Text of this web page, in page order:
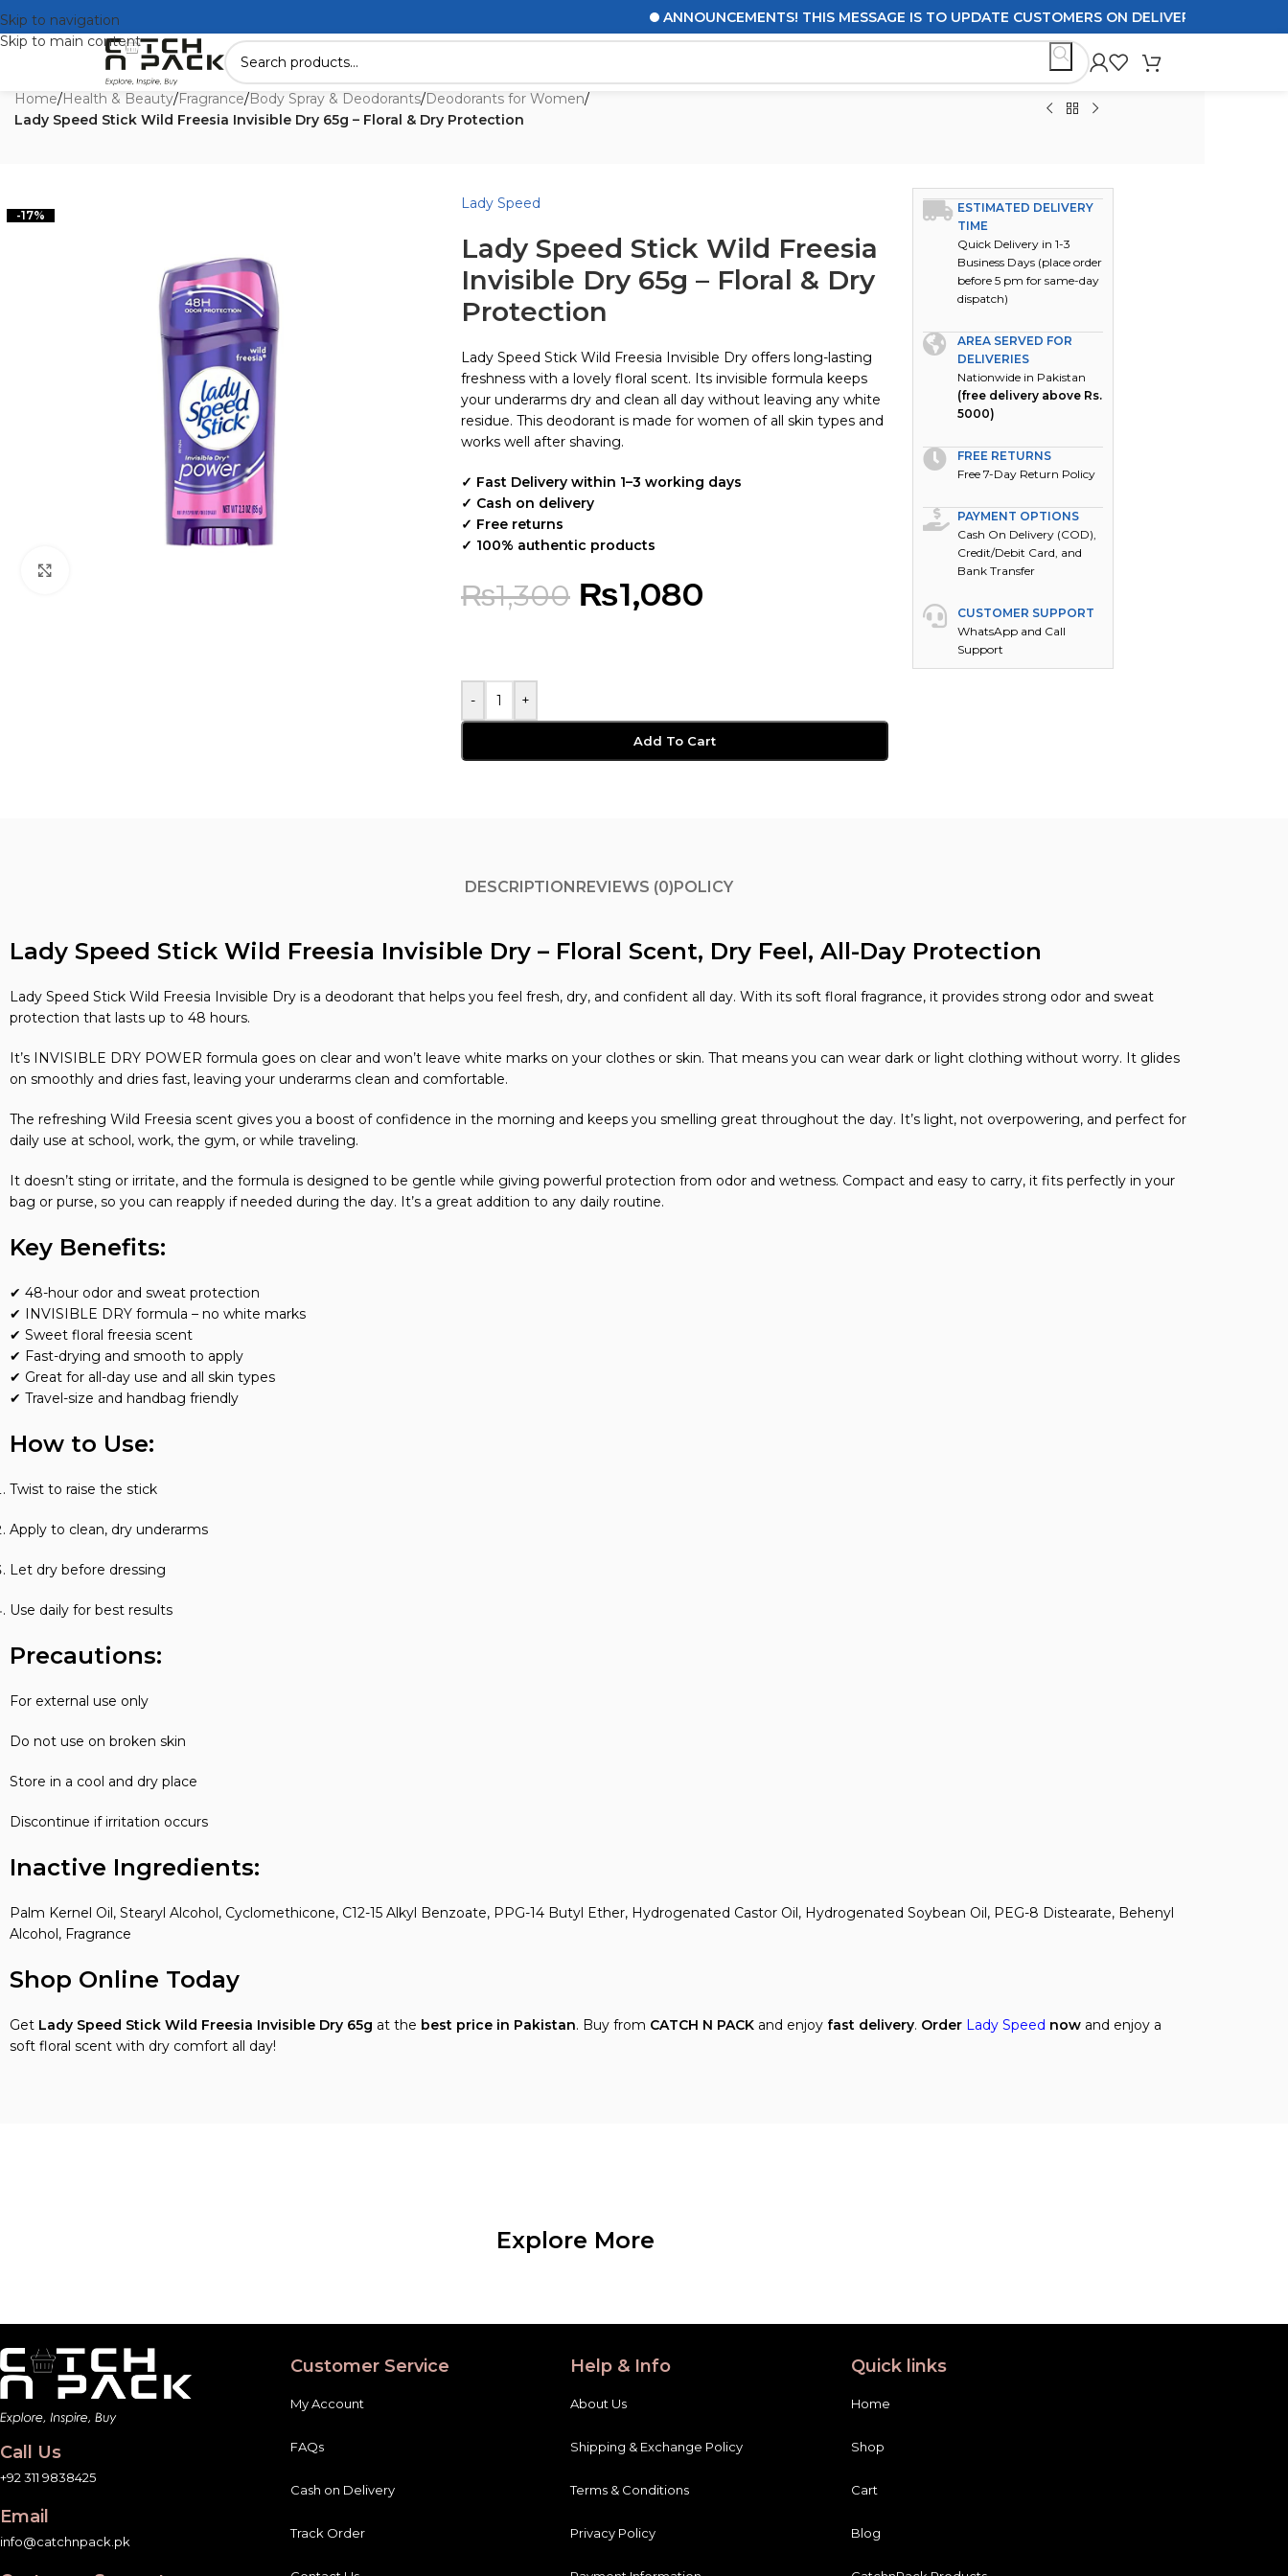
Skip to navigation
Skip to main content
ANNOUNCEMENTS! THIS MESSAGE IS TO UPDATE CUSTOMERS ON DELIVERY POLICIES
Home/Health & Beauty/Fragrance/Body Spray & Deodorants/Deodorants for Women/
Lady Speed Stick Wild Freesia Invisible Dry 65g – Floral & Dry Protection
-17%
Lady Speed
Lady Speed Stick Wild Freesia
Invisible Dry 65g – Floral & Dry
Protection
Lady Speed Stick Wild Freesia Invisible Dry offers long-lasting
freshness with a lovely floral scent. Its invisible formula keeps
your underarms dry and clean all day without leaving any white
residue. This deodorant is made for women of all skin types and
works well after shaving.
✓ Fast Delivery within 1–3 working days
✓ Cash on delivery
✓ Free returns
✓ 100% authentic products
₨1,300 ₨1,080
- +
Add To Cart
ESTIMATED DELIVERY
TIME
Quick Delivery in 1-3
Business Days (place order
before 5 pm for same-day
dispatch)
AREA SERVED FOR
DELIVERIES
Nationwide in Pakistan
(free delivery above Rs.
5000)
FREE RETURNS
Free 7-Day Return Policy
PAYMENT OPTIONS
Cash On Delivery (COD),
Credit/Debit Card, and
Bank Transfer
CUSTOMER SUPPORT
WhatsApp and Call
Support
DESCRIPTIONREVIEWS (0)POLICY
Lady Speed Stick Wild Freesia Invisible Dry – Floral Scent, Dry Feel, All-Day Protection
Lady Speed Stick Wild Freesia Invisible Dry is a deodorant that helps you feel fresh, dry, and confident all day. With its soft floral fragrance, it provides strong odor and sweat
protection that lasts up to 48 hours.
It’s INVISIBLE DRY POWER formula goes on clear and won’t leave white marks on your clothes or skin. That means you can wear dark or light clothing without worry. It glides
on smoothly and dries fast, leaving your underarms clean and comfortable.
The refreshing Wild Freesia scent gives you a boost of confidence in the morning and keeps you smelling great throughout the day. It’s light, not overpowering, and perfect for
daily use at school, work, the gym, or while traveling.
It doesn’t sting or irritate, and the formula is designed to be gentle while giving powerful protection from odor and wetness. Compact and easy to carry, it fits perfectly in your
bag or purse, so you can reapply if needed during the day. It’s a great addition to any daily routine.
Key Benefits:
✔ 48-hour odor and sweat protection
✔ INVISIBLE DRY formula – no white marks
✔ Sweet floral freesia scent
✔ Fast-drying and smooth to apply
✔ Great for all-day use and all skin types
✔ Travel-size and handbag friendly
How to Use:
Twist to raise the stick
Apply to clean, dry underarms
Let dry before dressing
Use daily for best results
Precautions:
For external use only
Do not use on broken skin
Store in a cool and dry place
Discontinue if irritation occurs
Inactive Ingredients:
Palm Kernel Oil, Stearyl Alcohol, Cyclomethicone, C12-15 Alkyl Benzoate, PPG-14 Butyl Ether, Hydrogenated Castor Oil, Hydrogenated Soybean Oil, PEG-8 Distearate, Behenyl
Alcohol, Fragrance
Shop Online Today
Get Lady Speed Stick Wild Freesia Invisible Dry 65g at the best price in Pakistan. Buy from CATCH N PACK and enjoy fast delivery. Order Lady Speed now and enjoy a
soft floral scent with dry comfort all day!
Explore More
Call Us
+92 311 9838425
Email
info@catchnpack.pk
Customer Service
My Account
FAQs
Cash on Delivery
Track Order
Help & Info
About Us
Shipping & Exchange Policy
Terms & Conditions
Privacy Policy
Quick links
Home
Shop
Cart
Blog